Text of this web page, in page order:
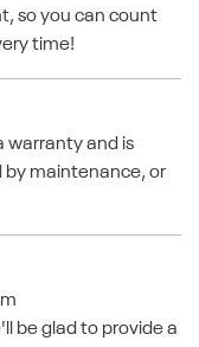
so you can count
time!
warranty and is
by maintenance, or
be glad to provide a